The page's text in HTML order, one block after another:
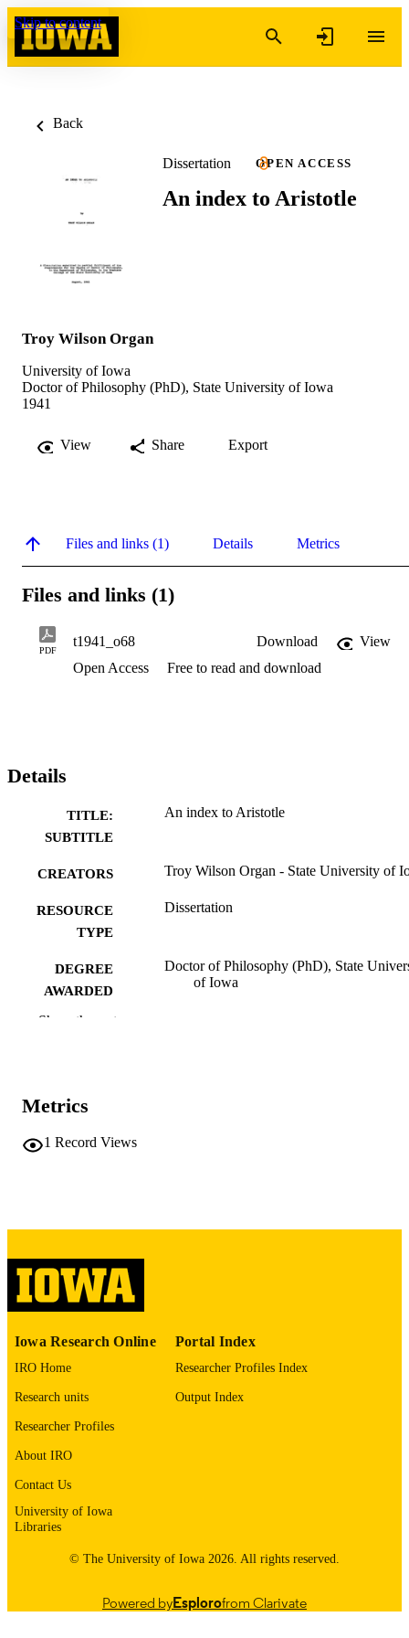
Skip to content
Back
Dissertation OPEN ACCESS
An index to Aristotle
Troy Wilson Organ
University of Iowa
Doctor of Philosophy (PhD), State University of Iowa
1941
View Share Export
Files and links (1) Details Metrics
Files and links (1)
PDF
t1941_o68 Download
View
Open Access
Free to read and download
Details
TITLE:
SUBTITLE
An index to Aristotle
CREATORS Troy Wilson Organ - State University of
RESOURCE
TYPE
Dissertation
DEGREE
AWARDED
Doctor of Philosophy (PhD), State
of Iowa
COMMENT
LANGUAGE
ACADEMIC
UNIT
IDENTIFIER
Show the rest
Metrics
1 Record Views
Iowa Research Online
IRO Home
Research units
Researcher Profiles
About IRO
Contact Us
University of Iowa
Libraries
Portal Index
Researcher Profiles Index
Output Index
© The University of Iowa 2026. All rights reserved.
Powered byEsplorofrom Clarivate